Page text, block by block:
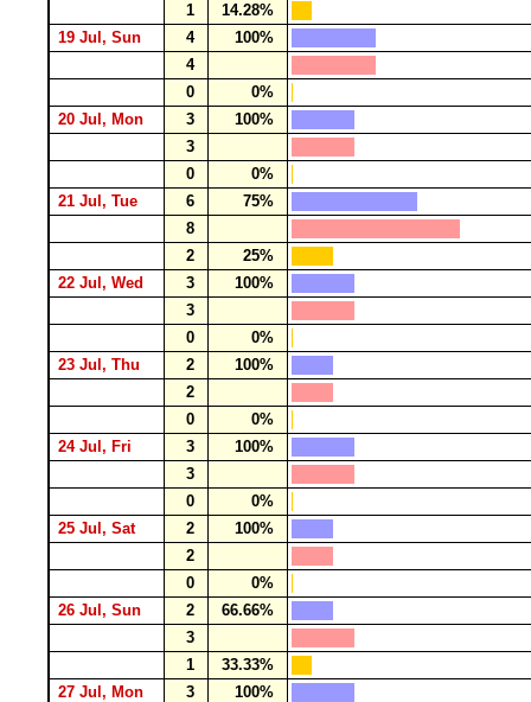
1
14.28%
19 Jul, Sun
4
100%
4
0
0%
20 Jul, Mon
3
100%
3
0
0%
21 Jul, Tue
6
75%
8
2
25%
22 Jul, Wed
3
100%
3
0
0%
23 Jul, Thu
2
100%
2
0
0%
24 Jul, Fri
3
100%
3
0
0%
25 Jul, Sat
2
100%
2
0
0%
26 Jul, Sun
2
66.66%
3
1
33.33%
27 Jul, Mon
3
100%